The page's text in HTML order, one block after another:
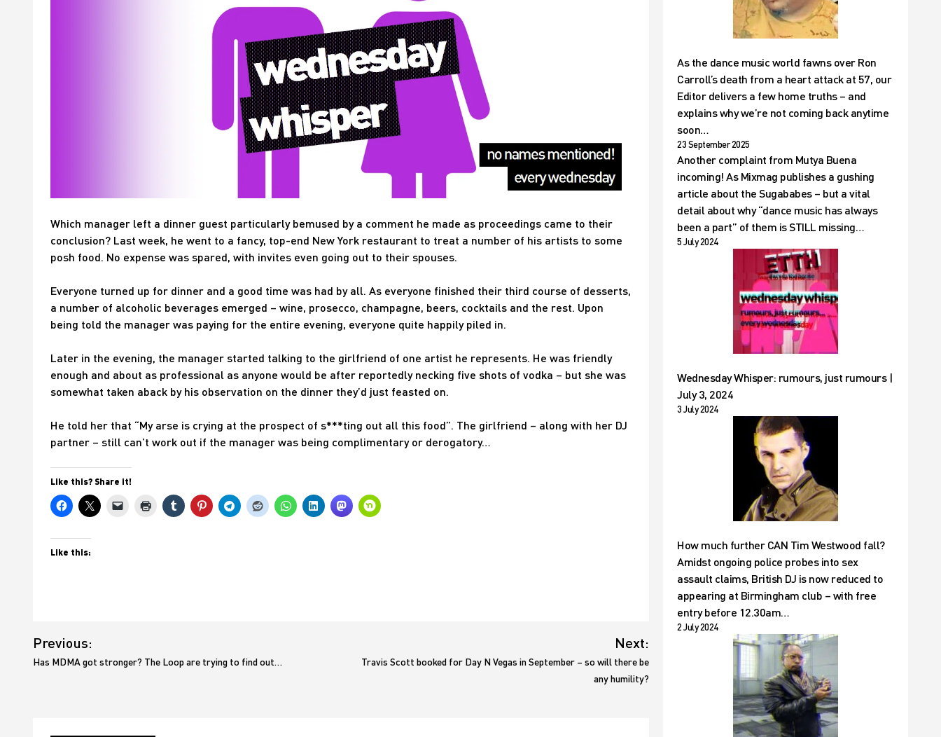
Which manager left a dinner guest particularly bemused by a comment he made as proceedings came to their
conclusion? Last week, he went to a fancy, top-end New York restaurant to treat a number of his artists to some
posh food. No expense was spared, with invites even going out to their spouses.
Everyone turned up for dinner and a good time was had by all. As everyone finished their third course of desserts,
a number of alcoholic beverages emerged – wine, prosecco, champagne, beers, cocktails and the rest. Upon
being told the manager was paying for the entire evening, everyone quite happily piled in.
Later in the evening, the manager started talking to the girlfriend of one artist he represents. He was friendly
enough and about as professional as anyone would be after reportedly necking five shots of vodka – but she was
somewhat taken aback by his observation on the dinner they’d just feasted on.
He told her that “My arse is crying at the prospect of s***ting out all this food”. The girlfriend – along with her DJ
partner – still can’t work out if the manager was being complimentary or derogatory…
Like this? Share it!
Like this:
navigation
Previous:
Has MDMA got stronger? The Loop are trying to find out…
Next:
Travis Scott booked for Day N Vegas in September – so will there be
any humility?
As the dance music world fawns over Ron
Carroll’s death from a heart attack at 57, our
Editor delivers a few home truths – and
explains why we’re not coming back anytime
soon…
23 September 2025
Another complaint from Mutya Buena
incoming! As Mixmag publishes a gushing
article about the Sugababes – but a vital
detail about why “dance music has always
been a part” of them is STILL missing…
5 July 2024
Wednesday Whisper: rumours, just rumours |
July 3, 2024
3 July 2024
How much further CAN Tim Westwood fall?
Amidst ongoing police probes into sex
assault claims, British DJ is now reduced to
appearing at Birmingham club – with free
entry before 12.30am…
2 July 2024